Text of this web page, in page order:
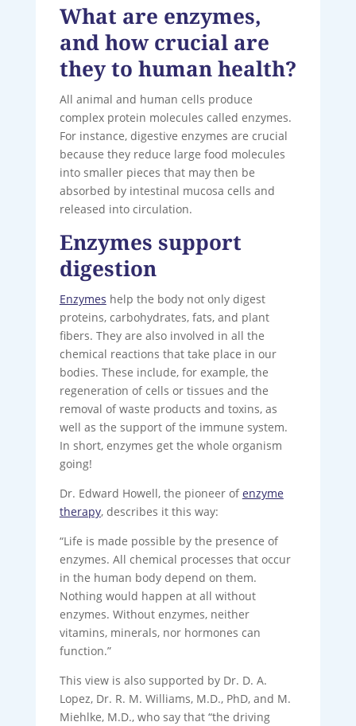
What are enzymes,
and how crucial are
they to human health?
All animal and human cells produce
complex protein molecules called enzymes.
For instance, digestive enzymes are crucial
because they reduce large food molecules
into smaller pieces that may then be
absorbed by intestinal mucosa cells and
released into circulation.
Enzymes support
digestion
Enzymes help the body not only digest
proteins, carbohydrates, fats, and plant
fibers. They are also involved in all the
chemical reactions that take place in our
bodies. These include, for example, the
regeneration of cells or tissues and the
removal of waste products and toxins, as
well as the support of the immune system.
In short, enzymes get the whole organism
going!
Dr. Edward Howell, the pioneer ofenzyme
therapy, describes it this way:
“Life is made possible by the presence of
enzymes. All chemical processes that occur
in the human body depend on them.
Nothing would happen at all without
enzymes. Without enzymes, neither
vitamins, minerals, nor hormones can
function.”
This view is also supported by Dr. D. A.
Lopez, Dr. R. M. Williams, M.D., PhD, and M.
Miehlke, M.D., who say that “the driving